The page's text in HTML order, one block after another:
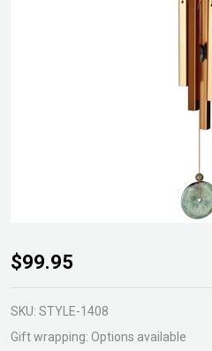
Turquoise
Wind
Chime
Small
$99.95
SKU: STYLE-1408
Gift wrapping: Options available